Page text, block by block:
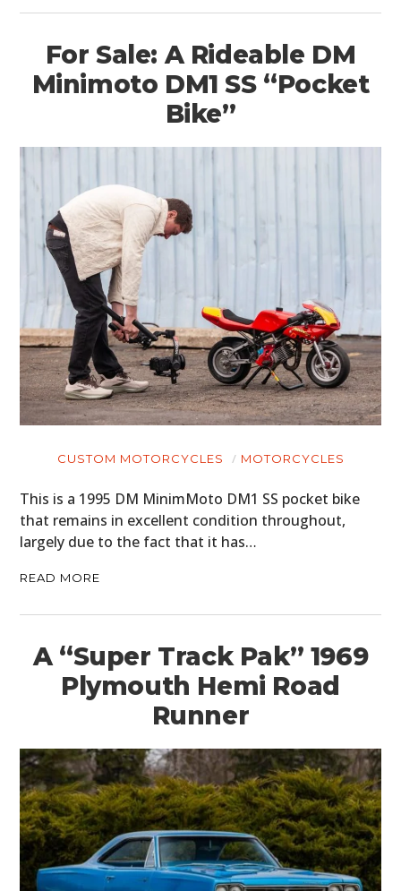
For Sale: A Rideable DM
Minimoto DM1 SS “Pocket
Bike”
CUSTOM MOTORCYCLES MOTORCYCLES
This is a 1995 DM MinimMoto DM1 SS pocket bike
that remains in excellent condition throughout,
largely due to the fact that it has…
READ MORE
A “Super Track Pak” 1969
Plymouth Hemi Road
Runner